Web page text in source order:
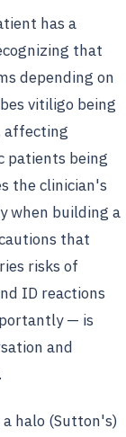
has a
that
depending on
vitiligo being
affecting
patients being
the clinician's
when building a
that
risks of
ID reactions
— is
and
halo (Sutton's)